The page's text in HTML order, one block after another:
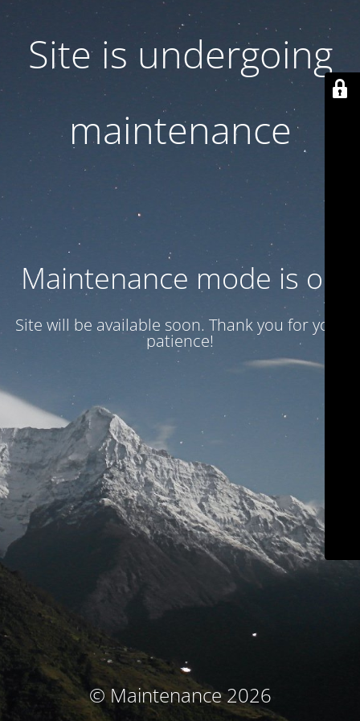
Site is undergoing
maintenance
Maintenance mode is on
Site will be available soon. Thank you for your
patience!
© Maintenance 2026